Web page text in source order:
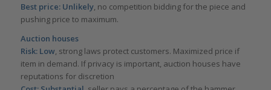
Best price: Unlikely, no competition bidding for the piece and
pushing price to maximum.
Auction houses
Risk: Low, strong laws protect customers. Maximized price if
item in demand. If privacy is important, auction houses have
reputations for discretion